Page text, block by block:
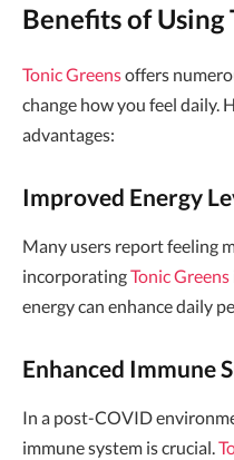
Benefits of Using
Tonic Greensoffers
change how you feel daily.
advantages:
Improved Energy
Many users report feeling
incorporatingTonic Greens
energy can enhance daily
Enhanced Immune
In a post-COVID
immune system is crucial.